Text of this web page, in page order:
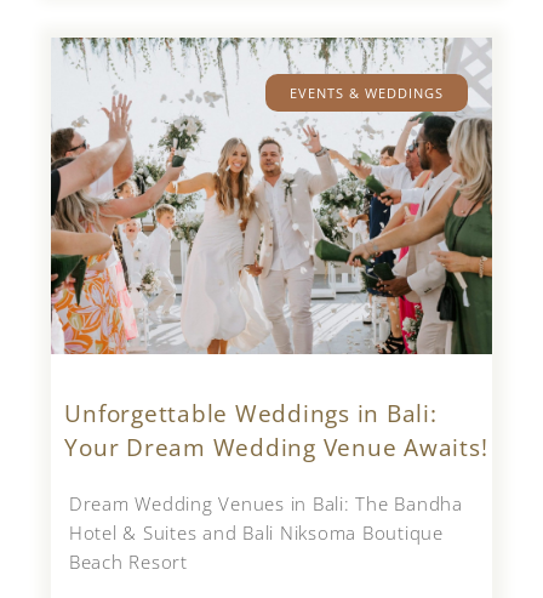
EVENTS & WEDDINGS
Unforgettable Weddings in Bali:
Your Dream Wedding Venue Awaits!
Dream Wedding Venues in Bali: The Bandha
Hotel & Suites and Bali Niksoma Boutique
Beach Resort